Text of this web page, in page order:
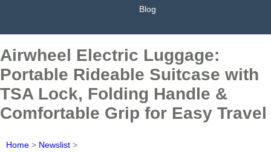
Blog
Airwheel Electric Luggage:
Portable Rideable Suitcase with
TSA Lock, Folding Handle &
Comfortable Grip for Easy Travel
Home > Newslist >